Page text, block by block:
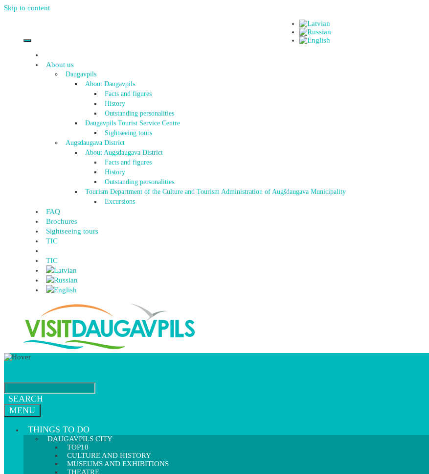
Skip to content
About us
Daugavpils
About Daugavpils
Facts and figures
History
Outstanding personalities
Daugavpils Tourist Service Centre
Sightseeing tours
Augsdaugava District
About Augsdaugava District
Facts and figures
History
Outstanding personalities
Tourism Department of the Culture and Tourism Administration of Augšdaugava Municipality
Excursions
FAQ
Brochures
Sightseeing tours
TIC
TIC
SEARCH
MENU
THINGS TO DO
DAUGAVPILS CITY
TOP10
CULTURE AND HISTORY
MUSEUMS AND EXHIBITIONS
THEATRE